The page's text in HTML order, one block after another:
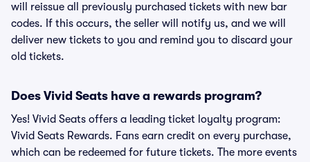
will reissue all previously purchased tickets with new bar
codes. If this occurs, the seller will notify us, and we will
deliver new tickets to you and remind you to discard your
old tickets.
Does Vivid Seats have a rewards program?
Yes! Vivid Seats offers a leading ticket loyalty program:
Vivid Seats Rewards. Fans earn credit on every purchase,
which can be redeemed for future tickets. The more events